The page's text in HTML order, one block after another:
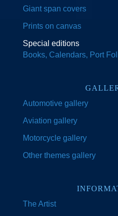
Giant span covers
Prints on canvas
Special editions
Books, Calendars, Port
Automotive gallery
Aviation gallery
Motorcycle gallery
Other themes gallery
The Artist